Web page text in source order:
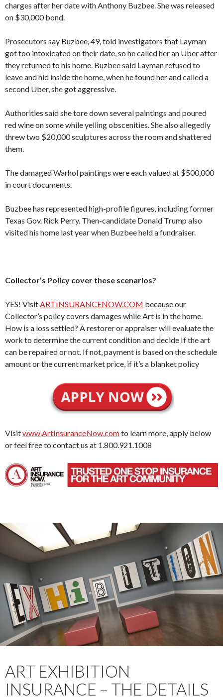
charges after her date with Anthony Buzbee. She was released
on $30,000 bond.
Prosecutors say Buzbee, 49, told investigators that Layman
got too intoxicated on their date, so he called her an Uber after
they returned to his home. Buzbee said Layman refused to
leave and hid inside the home, when he found her and called a
second Uber, she got aggressive.
Authorities said she tore down several paintings and poured
red wine on some while yelling obscenities. She also allegedly
threw two $20,000 sculptures across the room and shattered
them.
The damaged Warhol paintings were each valued at $500,000
in court documents.
Buzbee has represented high-profile figures, including former
Texas Gov. Rick Perry. Then-candidate Donald Trump also
visited his home last year when Buzbee held a fundraiser.
Collector’s Policy cover these scenarios?
YES! VisitARTINSURANCENOW.COM because our
Collector’s policy covers damages while Art is in the home.
How is a loss settled? A restorer or appraiser will evaluate the
work to determine the current condition and decide If the art
can be repaired or not. If not, payment is based on the schedule
amount or the current market price, if it’s a blanket policy
Visitwww.ArtInsuranceNow.comto learn more, apply below
or feel free to contact us at 1.800.921.1008
ART EXHIBITION
INSURANCE – THE DETAILS